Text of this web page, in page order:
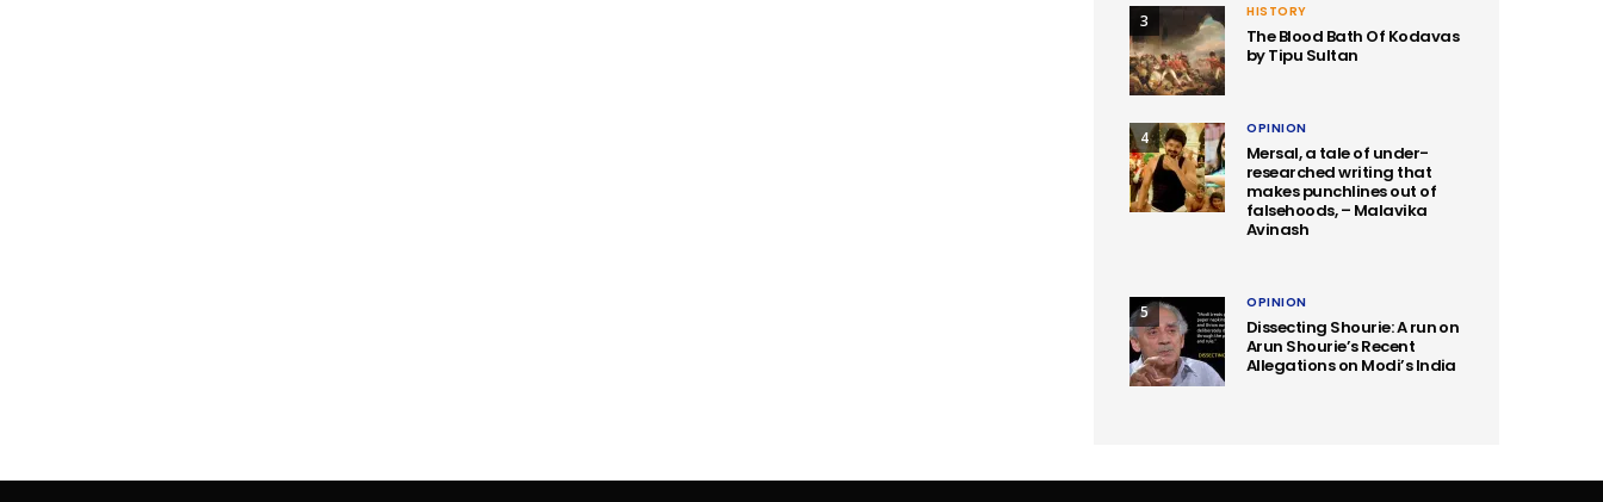
3 HISTORY
The Blood Bath Of Kodavas
by Tipu Sultan
4 OPINION
Mersal, a tale of under-
researched writing that
makes punchlines out of
falsehoods, – Malavika
Avinash
5 OPINION
Dissecting Shourie: A run on
Arun Shourie’s Recent
Allegations on Modi’s India